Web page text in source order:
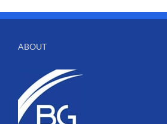
ABOUT